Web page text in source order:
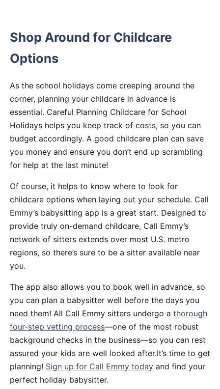
Shop Around for Childcare
Options
As the school holidays come creeping around the
corner, planning your childcare in advance is
essential. Careful Planning Childcare for School
Holidays helps you keep track of costs, so you can
budget accordingly. A good childcare plan can save
you money and ensure you don’t end up scrambling
for help at the last minute!
Of course, it helps to know where to look for
childcare options when laying out your schedule. Call
Emmy’s babysitting app is a great start. Designed to
provide truly on-demand childcare, Call Emmy’s
network of sitters extends over most U.S. metro
regions, so there’s sure to be a sitter available near
you.
The app also allows you to book well in advance, so
you can plan a babysitter well before the days you
need them! All Call Emmy sitters undergo a thorough
four-step vetting process—one of the most robust
background checks in the business—so you can rest
assured your kids are well looked after.It’s time to get
planning! Sign up for Call Emmy today and find your
perfect holiday babysitter.